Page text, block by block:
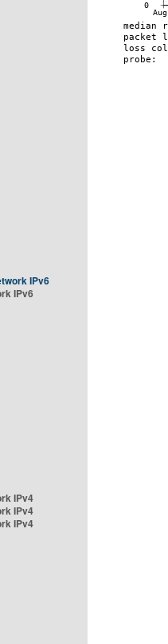
IPv6
IPv6
IPv4
IPv4
IPv4